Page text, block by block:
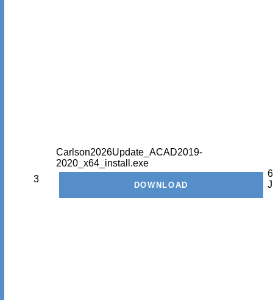
3
Carlson2026Update_ACAD2019-
2020_x64_install.exe